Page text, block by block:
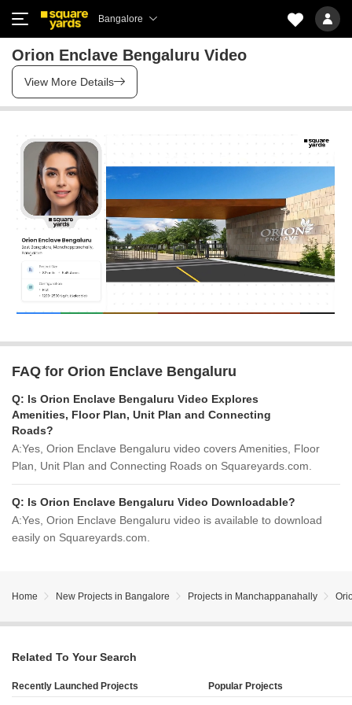
Bangalore
Orion Enclave Bengaluru Video
View More Details
FAQ for Orion Enclave Bengaluru
Q: Is Orion Enclave Bengaluru Video Explores
Amenities, Floor Plan, Unit Plan and Connecting
Roads?
A:Yes, Orion Enclave Bengaluru video covers Amenities, Floor
Plan, Unit Plan and Connecting Roads on Squareyards.com.
Q: Is Orion Enclave Bengaluru Video Downloadable?
A:Yes, Orion Enclave Bengaluru video is available to download
easily on Squareyards.com.
Home New Projects in Bangalore Projects in Manchappanahally
Related To Your Search
Recently Launched Projects Popular Projects